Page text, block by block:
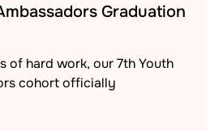
Graduation
of hard work, our 7th Youth
cohort officially